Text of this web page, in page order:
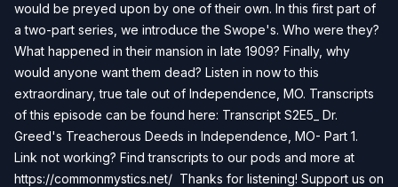
would be preyed upon by one of their own. In this first part of
a two-part series, we introduce the Swope's. Who were they?
What happened in their mansion in late 1909? Finally, why
would anyone want them dead? Listen in now to this
extraordinary, true tale out of Independence, MO. Transcripts
of this episode can be found here: Transcript S2E5_ Dr.
Greed's Treacherous Deeds in Independence, MO- Part 1.
Link not working? Find transcripts to our pods and more at
https://commonmystics.net/ Thanks for listening! Support us on